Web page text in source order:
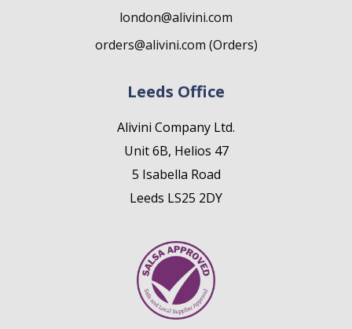
london@alivini.com
orders@alivini.com (Orders)
Leeds Office
Alivini Company Ltd.
Unit 6B, Helios 47
5 Isabella Road
Leeds LS25 2DY